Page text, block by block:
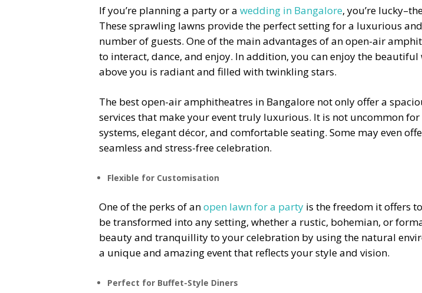
If you’re planning a party or a wedding in Bangalore, you’re
These sprawling lawns provide the perfect setting for a luxurious
number of guests. One of the main advantages of an open-air
to interact, dance, and enjoy. In addition, you can enjoy the
above you is radiant and filled with twinkling stars.
The bestopen-air amphitheatres in Bangalore not only offer a
services that make your event truly luxurious. It is not uncommon
systems, elegant décor, and comfortable seating. Some may even
seamless and stress-free celebration.
Flexible for Customisation
One of the perks of anopen lawn for a party is the freedom it offers
be transformed into any setting, whether a rustic, bohemian, or
beauty and tranquillity to your celebration by using the natural
a unique and amazing event that reflects your style and vision.
Perfect for Buffet-Style Diners